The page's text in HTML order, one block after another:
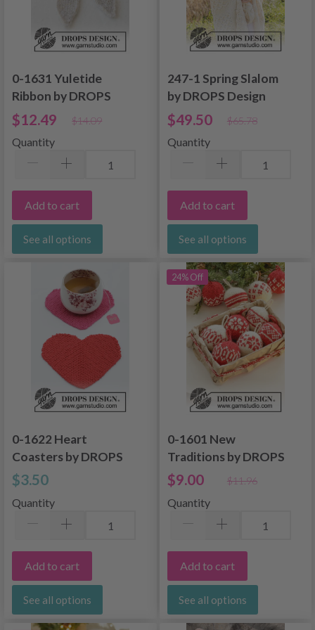
0-1631 Yuletide
Ribbon by DROPS
Design
$12.49 $14.09
Quantity
Add to cart
See all options
247-1 Spring Slalom
by DROPS Design
$49.50 $65.78
Quantity
Add to cart
See all options
0-1622 Heart
Coasters by DROPS
Design
$3.50
Quantity
Add to cart
See all options
24% Off
0-1601 New
Traditions by DROPS
Design
$9.00 $11.96
Quantity
Add to cart
See all options